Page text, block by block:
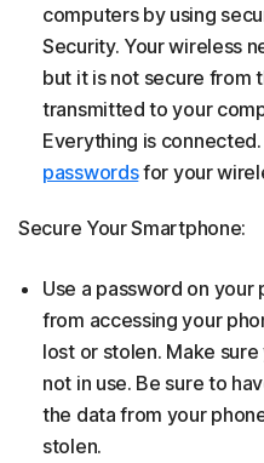
computers by using
Security. Your wireless
but it is not secure from
transmitted to your
Everything is
passwordsfor your
Secure Your Smartphone:
Use a password on
from accessing your
lost or stolen. Make
not in use. Be sure to
the data from your
stolen.